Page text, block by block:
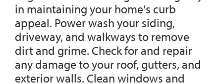
in maintaining your home's curb
appeal. Power wash your siding,
driveway, and walkways to remove
dirt and grime. Check for and repair
any damage to your roof, gutters, and
exterior walls. Clean windows and